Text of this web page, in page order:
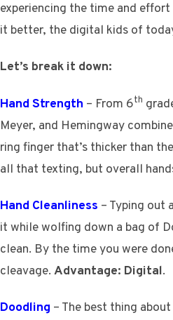
experiencing the time and
it better, the digital kids of
Let’s break it down:
Hand Strength – From 6th
Meyer, and Hemingway
ring finger that’s thicker than
all that texting, but overall
Hand Cleanliness – Typing out
it while wolfing down a bag of
clean. By the time you were
cleavage. Advantage: Digital.
Doodling – The best thing